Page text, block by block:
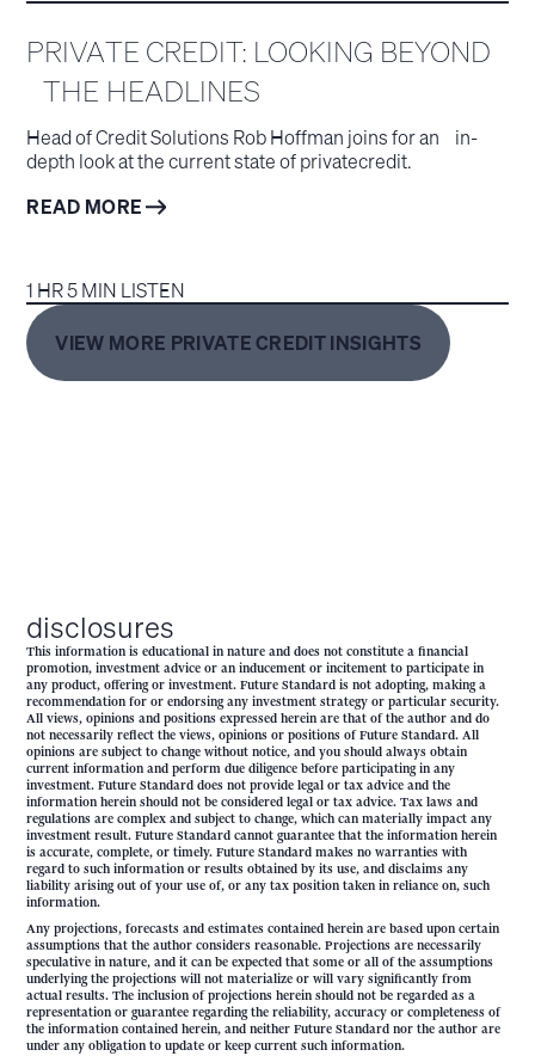
PRIVATE CREDIT: LOOKING BEYOND
THE HEADLINES
Head of Credit Solutions Rob Hoffman joins for an in-
depth look at the current state of privatecredit.
READ MORE
1 HR 5 MIN LISTEN
VIEW MORE PRIVATE CREDIT INSIGHTS
disclosures
This information is educational in nature and does not constitute a financial
promotion, investment advice or an inducement or incitement to participate in
any product, offering or investment. Future Standard is not adopting, making a
recommendation for or endorsing any investment strategy or particular security.
All views, opinions and positions expressed herein are that of the author and do
not necessarily reflect the views, opinions or positions of Future Standard. All
opinions are subject to change without notice, and you should always obtain
current information and perform due diligence before participating in any
investment. Future Standard does not provide legal or tax advice and the
information herein should not be considered legal or tax advice. Tax laws and
regulations are complex and subject to change, which can materially impact any
investment result. Future Standard cannot guarantee that the information herein
is accurate, complete, or timely. Future Standard makes no warranties with
regard to such information or results obtained by its use, and disclaims any
liability arising out of your use of, or any tax position taken in reliance on, such
information.
Any projections, forecasts and estimates contained herein are based upon certain
assumptions that the author considers reasonable. Projections are necessarily
speculative in nature, and it can be expected that some or all of the assumptions
underlying the projections will not materialize or will vary significantly from
actual results. The inclusion of projections herein should not be regarded as a
representation or guarantee regarding the reliability, accuracy or completeness of
the information contained herein, and neither Future Standard nor the author are
under any obligation to update or keep current such information.